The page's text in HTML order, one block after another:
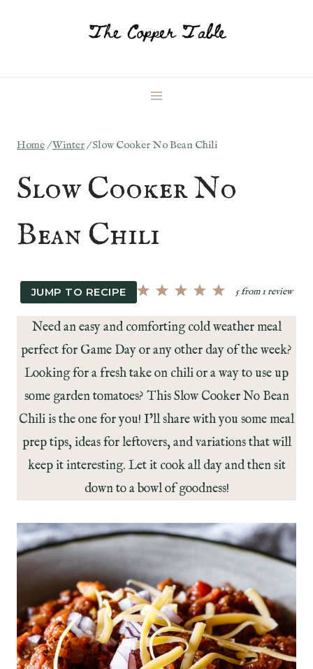
Home/Winter/ Slow Cooker No Bean Chili
Slow Cooker No
Bean Chili
JUMP TO RECIPE 5from1review
Need an easy and comforting cold weather meal
perfect for Game Day or any other day of the week?
Looking for a fresh take on chili or a way to use up
some garden tomatoes? This Slow Cooker No Bean
Chili is the one for you! I’ll share with you some meal
prep tips, ideas for leftovers, and variations that will
keep it interesting. Let it cook all day and then sit
down to a bowl of goodness!